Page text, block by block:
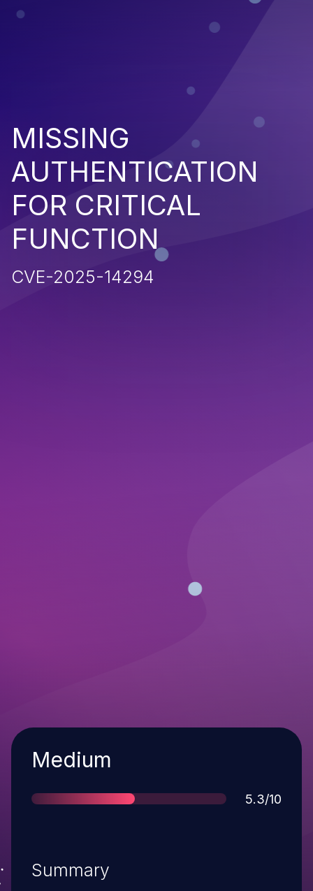
MISSING
AUTHENTICATION
FOR CRITICAL
FUNCTION
CVE-2025-14294
Severity
Medium
Score
5.3/10
Summary